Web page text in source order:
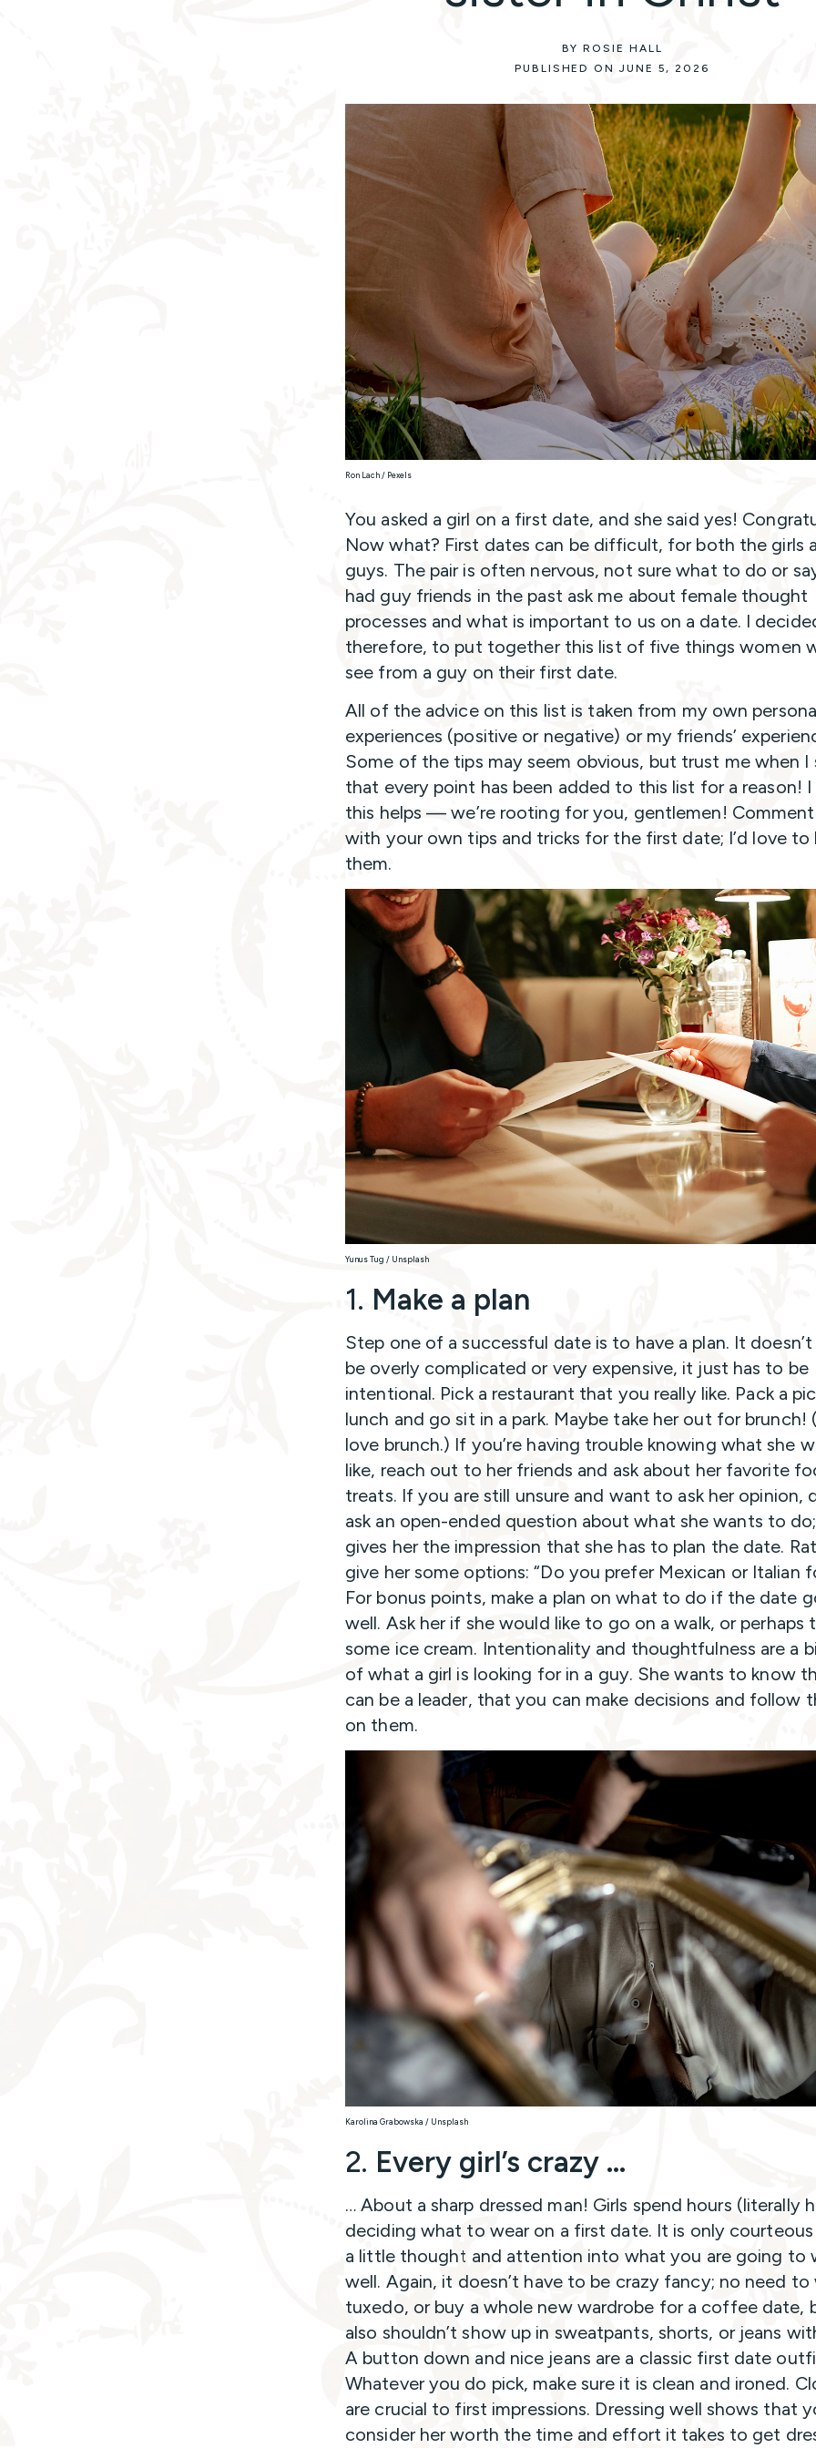
BY ROSIE HALL
PUBLISHED ON JUNE 5, 2026
Ron Lach / Pexels
You asked a girl on a first date, and she said yes!
Now what? First dates can be difficult, for both the girls
guys. The pair is often nervous, not sure what to do or
had guy friends in the past ask me about female thought
processes and what is important to us on a date. I
therefore, to put together this list of five things women
see from a guy on their first date.
All of the advice on this list is taken from my own
experiences (positive or negative) or my friends’
Some of the tips may seem obvious, but trust me when I
that every point has been added to this list for a reason! I
this helps — we’re rooting for you, gentlemen!
with your own tips and tricks for the first date; I’d love to
them.
Yunus Tug / Unsplash
1. Make a plan
Step one of a successful date is to have a plan. It
be overly complicated or very expensive, it just has to be
intentional. Pick a restaurant that you really like. Pack a
lunch and go sit in a park. Maybe take her out for brunch!
love brunch.) If you’re having trouble knowing what she
like, reach out to her friends and ask about her favorite
treats. If you are still unsure and want to ask her opinion,
ask an open-ended question about what she wants to
gives her the impression that she has to plan the date.
give her some options: “Do you prefer Mexican or Italian
For bonus points, make a plan on what to do if the date
well. Ask her if she would like to go on a walk, or perhaps
some ice cream. Intentionality and thoughtfulness are a
of what a girl is looking for in a guy. She wants to know
can be a leader, that you can make decisions and follow
on them.
Karolina Grabowska / Unsplash
2. Every girl’s crazy …
… About a sharp dressed man! Girls spend hours (literally
deciding what to wear on a first date. It is only
a little thought and attention into what you are going to
well. Again, it doesn’t have to be crazy fancy; no need to
tuxedo, or buy a whole new wardrobe for a coffee date,
also shouldn’t show up in sweatpants, shorts, or jeans
A button down and nice jeans are a classic first date
Whatever you do pick, make sure it is clean and ironed.
are crucial to first impressions. Dressing well shows that
consider her worth the time and effort it takes to get